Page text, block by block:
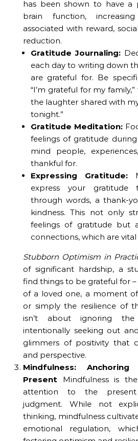
has been shown to have a
brain function,
associated with reward,
reduction.
Gratitude Journaling:
each day to writing down
are grateful for. Be
“I’m grateful for my
the laughter shared with
tonight.”
Gratitude Meditation:
feelings of gratitude
mind people,
thankful for.
Expressing Gratitude:
express your gratitude
through words, a thank-
kindness. This not only
feelings of gratitude but
connections, which are
Stubborn Optimism in
of significant hardship, a
find things to be grateful for
of a loved one, a moment
or simply the resilience of
isn’t about ignoring
intentionally seeking out
glimmers of positivity that
and perspective.
Mindfulness:
Present Mindfulness is
attention to the
judgment. While not
thinking, mindfulness
emotional regulation,